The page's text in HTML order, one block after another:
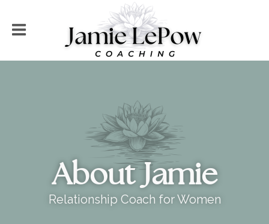
About Jamie
Relationship Coach for Women